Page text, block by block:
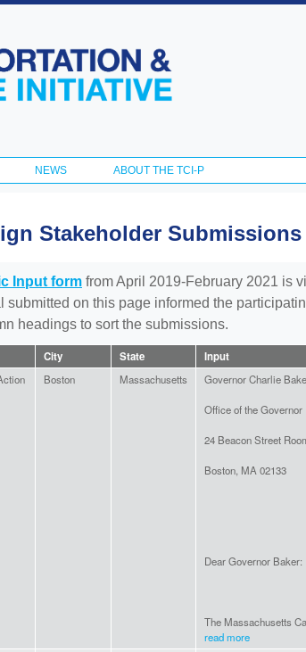
Skip to
content
NEWS ABOUT THE TCI-P
Stakeholder Submissions
Input form from April 2019-February 2021 is
submitted on this page informed the
headings to sort the submissions.
City State Input
Boston Massachusetts Governor Charlie
Office of the Governor
24 Beacon Street
Boston, MA 02133
Dear Governor Baker:
The Massachusetts
read more